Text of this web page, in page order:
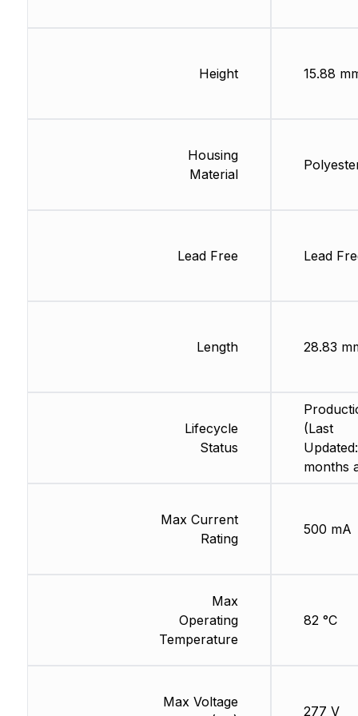
Height
Housing
Material
Lead Free
Length
Lifecycle
Status
Max Current
Rating
Max
Operating
Temperature
Max Voltage
15.88
Lead
28.83
(Last
months
500 mA
82 °C
277 V